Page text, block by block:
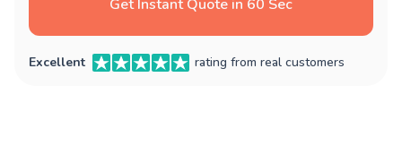
Get Instant Quote in 60 Sec
Excellent rating from real customers